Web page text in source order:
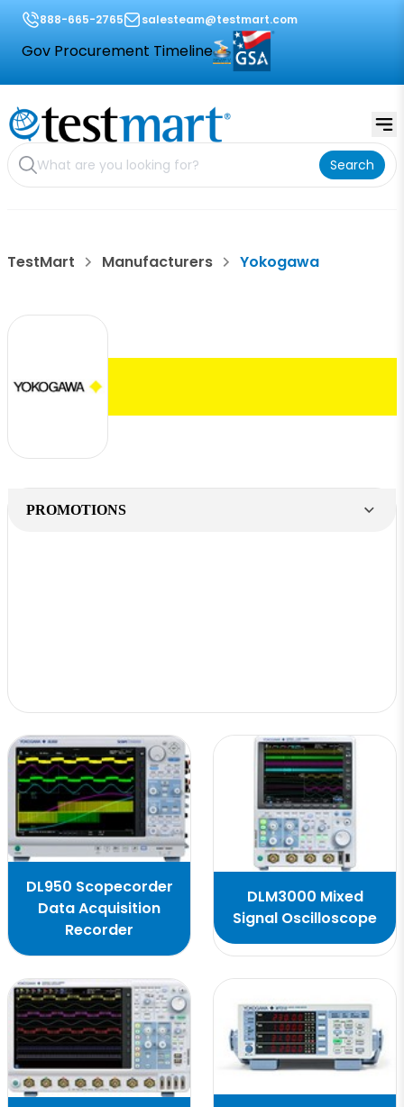
888-665-2765 salesteam@testmart.com
Gov Procurement Timeline
Search
TestMart Manufacturers Yokogawa
PROMOTIONS
DL950 Scopecorder
Data Acquisition
Recorder
DLM3000 Mixed
Signal Oscilloscope